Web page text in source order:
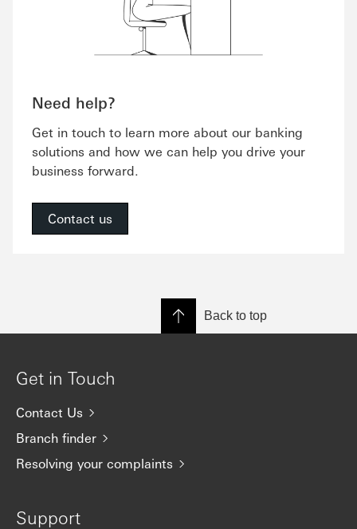
Need help?
Get in touch to learn more about our banking
solutions and how we can help you drive your
business forward.
Contact us
Back to top
Get in Touch
Contact Us
Branch finder
Resolving your complaints
Support